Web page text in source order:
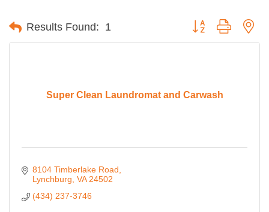
Results Found: 1 Button group with
Super Clean Laundromat and Carwash
8104 Timberlake Road
Lynchburg VA 24502
(434) 237-3746